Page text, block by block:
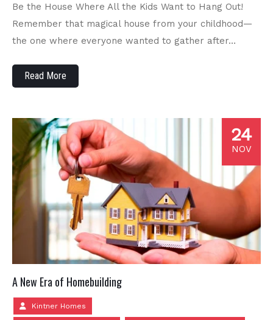
Be the House Where All the Kids Want to Hang Out!
Remember that magical house from your childhood—
the one where everyone wanted to gather after…
Read More
24
NOV
A New Era of Homebuilding
Kintner Homes